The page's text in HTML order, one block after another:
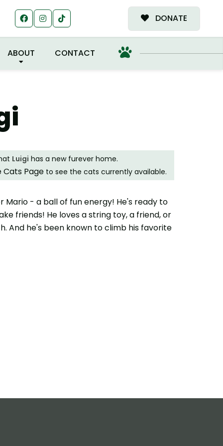
DONATE
ABOUT CONTACT
Luigi has a new furever home.
Cats Pageto see the cats currently available.
Mario - a ball of fun energy! He's ready to
friends! He loves a string toy, a friend, or
And he's been known to climb his favorite